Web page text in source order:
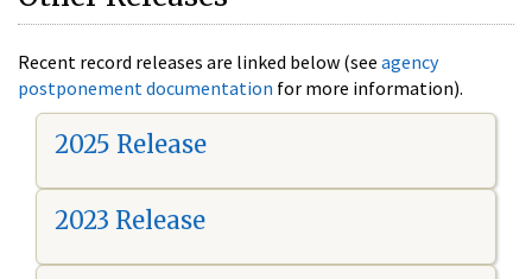
Recent record releases are linked below (see agency
postponement documentation for more information).
2025 Release
2023 Release